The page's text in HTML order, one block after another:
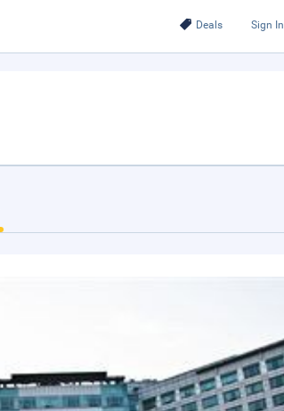
Deals Sign In